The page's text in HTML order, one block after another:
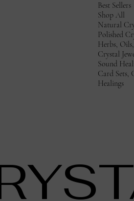
Best Sellers
Shop All
Natural
Polished
Herbs,
Crystal
Sound
Card Sets,
Healings